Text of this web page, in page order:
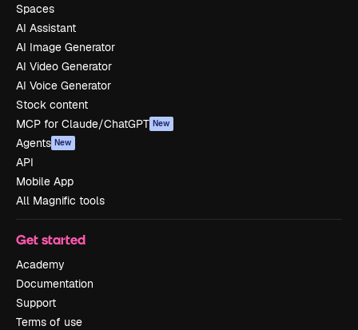
Spaces
AI Assistant
AI Image Generator
AI Video Generator
AI Voice Generator
Stock content
MCP for Claude/ChatGPT New
Agents New
API
Mobile App
All Magnific tools
Get started
Academy
Documentation
Support
Terms of use